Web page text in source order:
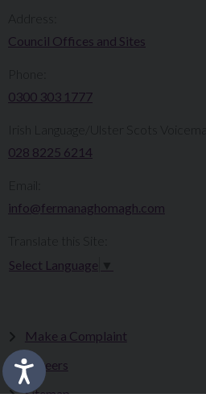
Council Offices and Sites
0300 303 1777​​
Irish Language/Ulster Scots
028 8225 6214
info@fermanaghomagh.com
Select Language
Make a Complaint
Careers
Sitemap